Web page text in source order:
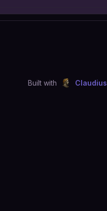
Built with Claudius